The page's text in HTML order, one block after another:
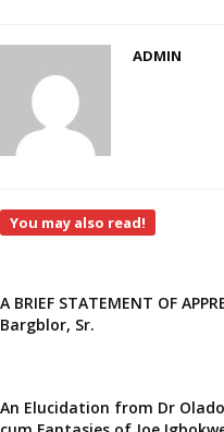
ADMIN
You may also read!
A BRIEF STATEMENT OF
Bargblor, Sr.
An Elucidation from Dr